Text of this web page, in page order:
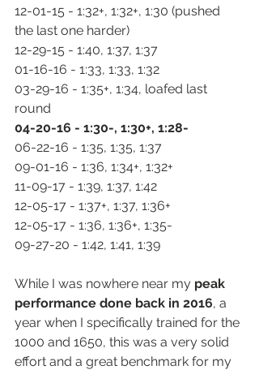
12-01-15 - 1:32+, 1:32+, 1:30 (pushed
the last one harder)
12-29-15 - 1:40, 1:37, 1:37
01-16-16 - 1:33, 1:33, 1:32
03-29-16 - 1:35+, 1:34, loafed last
round
04-20-16 - 1:30-, 1:30+, 1:28-
06-22-16 - 1:35, 1:35, 1:37
09-01-16 - 1:36, 1:34+, 1:32+
11-09-17 - 1:39, 1:37, 1:42
12-05-17 - 1:37+, 1:37, 1:36+
12-05-17 - 1:36, 1:36+, 1:35-
09-27-20 - 1:42, 1:41, 1:39
While I was nowhere near my peak
performance done back in 2016, a
year when I specifically trained for the
1000 and 1650, this was a very solid
effort and a great benchmark for my